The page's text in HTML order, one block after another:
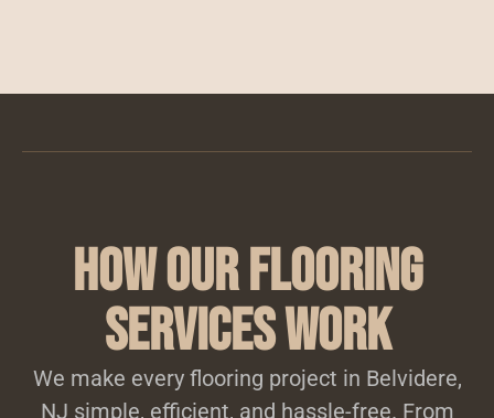
How Our Flooring
Services Work
We make every flooring project in Belvidere,
NJ simple, efficient, and hassle-free. From